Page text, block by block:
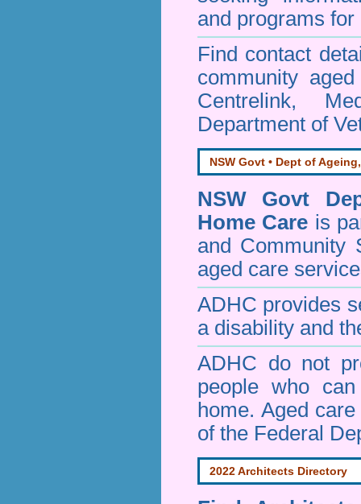
and programs for
Find contact
community
Centrelink,
Department of
NSW Govt • Dept of
NSW Govt
Home Care is
and Community
aged care
ADHC provides
a disability and
ADHC do not
people who
home. Aged
of the Federal
2022 Architects Directory